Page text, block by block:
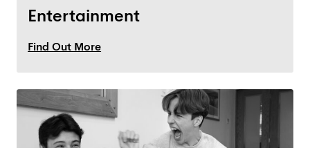
Entertainment
Find Out More